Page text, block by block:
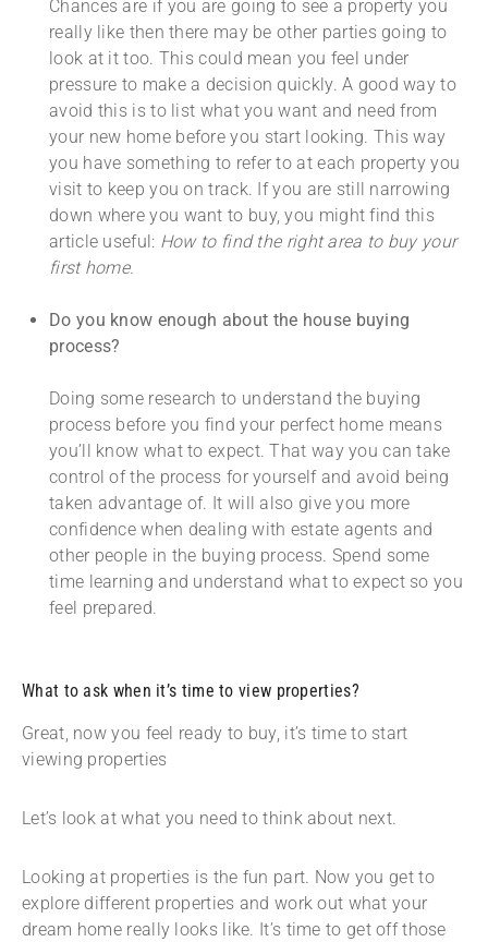
Chances are if you are going to see a property you
really like then there may be other parties going to
look at it too. This could mean you feel under
pressure to make a decision quickly. A good way to
avoid this is to list what you want and need from
your new home before you start looking. This way
you have something to refer to at each property you
visit to keep you on track. If you are still narrowing
down where you want to buy, you might find this
article useful: How to find the right area to buy your
first home.
Do you know enough about the house buying
process?
Doing some research to understand the buying
process before you find your perfect home means
you’ll know what to expect. That way you can take
control of the process for yourself and avoid being
taken advantage of. It will also give you more
confidence when dealing with estate agents and
other people in the buying process. Spend some
time learning and understand what to expect so you
feel prepared.
What to ask when it’s time to view properties?
Great, now you feel ready to buy, it’s time to start
viewing properties
Let’s look at what you need to think about next.
Looking at properties is the fun part. Now you get to
explore different properties and work out what your
dream home really looks like. It’s time to get off those